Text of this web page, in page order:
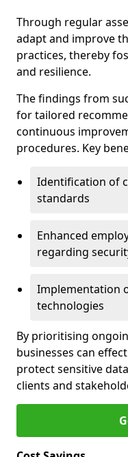
Through regular
adapt and improve
practices, thereby
and resilience.
The findings from
for tailored
continuous
procedures. Key
Identification of
standards
Enhanced
regarding
Implementation
technologies
By prioritising
businesses can
protect sensitive
clients and